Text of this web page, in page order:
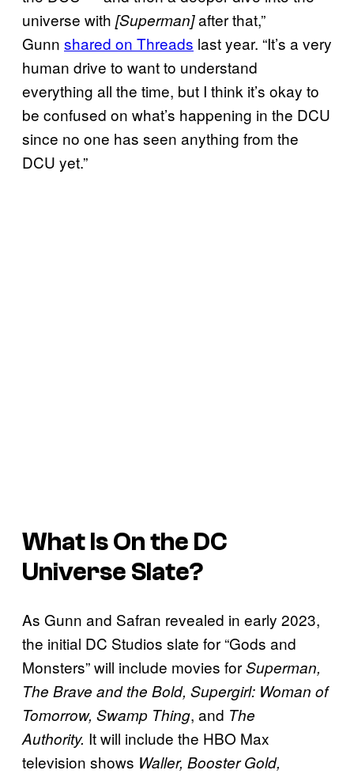
universe with [Superman]after that,”
Gunn shared on Threads last year. “It’s a very
human drive to want to understand
everything all the time, but I think it’s okay to
be confused on what’s happening in the DCU
since no one has seen anything from the
DCU yet.”
What Is On the DC
Universe Slate?
As Gunn and Safran revealed in early 2023,
the initial DC Studios slate for “Gods and
Monsters” will include movies forSuperman,
The Brave and the Bold, Supergirl: Woman of
Tomorrow, Swamp Thing, and The
Authority. It will include the HBO Max
television shows Waller, Booster Gold,